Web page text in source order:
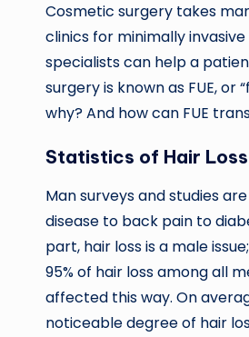
Cosmetic surgery takes
clinics for minimally
specialists can help a
surgery is known as FUE,
why? And how can FUE
Statistics of Hair Loss
Man surveys and studies
disease to back pain to
part, hair loss is a male
95% of hair loss among all
affected this way. On
noticeable degree of hair